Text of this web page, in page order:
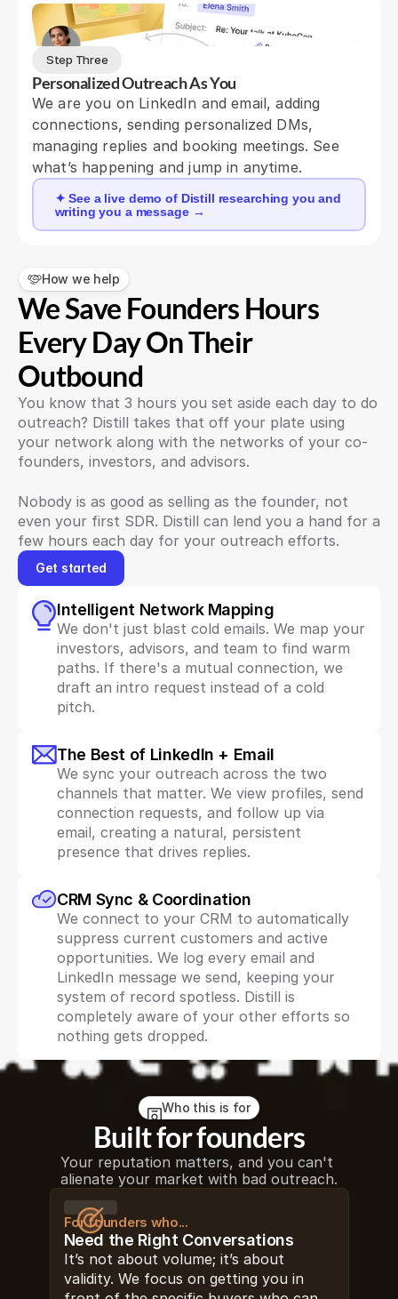
Step Three
Personalized Outreach As You
We are you on LinkedIn and email, adding
connections, sending personalized DMs,
managing replies and booking meetings. See
what’s happening and jump in anytime.
✦ See a live demo of Distill researching you and
writing you a message →
How we help
We Save Founders Hours
Every Day On Their
Outbound
You know that 3 hours you set aside each day to do
outreach? Distill takes that off your plate using
your network along with the networks of your co-
founders, investors, and advisors.
Nobody is as good as selling as the founder, not
even your first SDR. Distill can lend you a hand for a
few hours each day for your outreach efforts.
Get started
Intelligent Network Mapping
We don't just blast cold emails. We map your
investors, advisors, and team to find warm
paths. If there's a mutual connection, we
draft an intro request instead of a cold
pitch.
The Best of LinkedIn + Email
We sync your outreach across the two
channels that matter. We view profiles, send
connection requests, and follow up via
email, creating a natural, persistent
presence that drives replies.
CRM Sync & Coordination
We connect to your CRM to automatically
suppress current customers and active
opportunities. We log every email and
LinkedIn message we send, keeping your
system of record spotless. Distill is
completely aware of your other efforts so
nothing gets dropped.
Who this is for
Built for founders
Your reputation matters, and you can't
alienate your market with bad outreach.
For founders who...
Need the Right Conversations
It’s not about volume; it’s about
validity. We focus on getting you in